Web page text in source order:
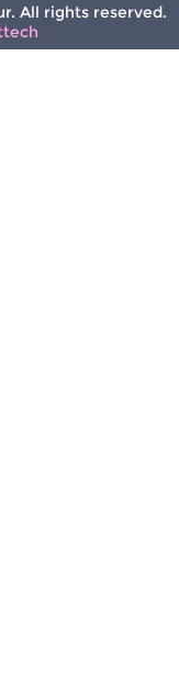
All rights reserved.